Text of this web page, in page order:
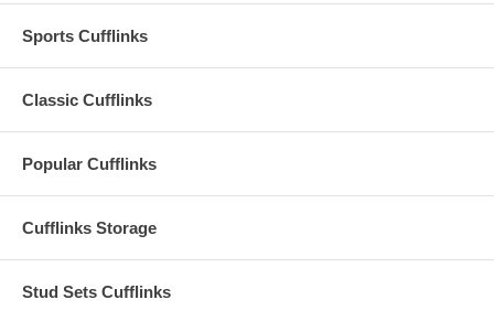
Sports Cufflinks
Classic Cufflinks
Popular Cufflinks
Cufflinks Storage
Stud Sets Cufflinks